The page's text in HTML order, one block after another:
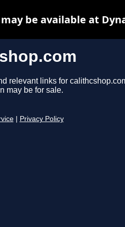
relevant links for
may be for sale.
Privacy Policy
be available at